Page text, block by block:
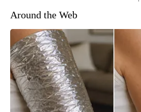
Around the Web